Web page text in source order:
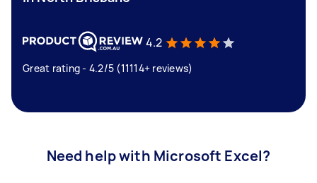
4.2
Great rating - 4.2/5 (11114+ reviews)
Need help with Microsoft Excel?